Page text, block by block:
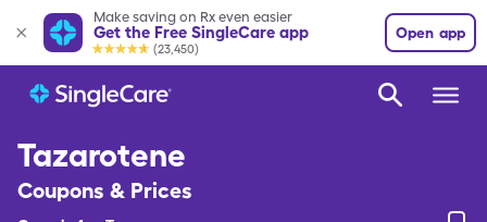
Make saving on Rx even easier
Get the Free SingleCare app
(23,450)
Open app
Tazarotene
Coupons & Prices